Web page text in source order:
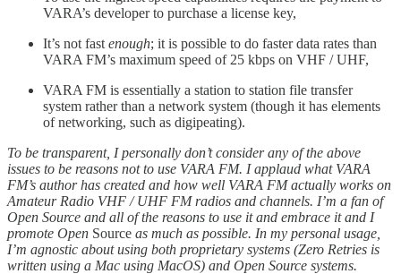
VARA’s developer to purchase a license key,
It’s not fast enough; it is possible to do faster data rates than
VARA FM’s maximum speed of 25 kbps on VHF / UHF,
VARA FM is essentially a station to station file transfer
system rather than a network system (though it has elements
of networking, such as digipeating).
To be transparent, I personally don’t consider any of the above
issues to be reasons not to use VARA FM. I applaud what VARA
FM’s author has created and how well VARA FM actually works on
Amateur Radio VHF / UHF FM radios and channels. I’m a fan of
Open Source and all of the reasons to use it and embrace it and I
promote Open Source as much as possible. In my personal usage,
I’m agnostic about using both proprietary systems (Zero Retries is
written using a Mac using MacOS) and Open Source systems.